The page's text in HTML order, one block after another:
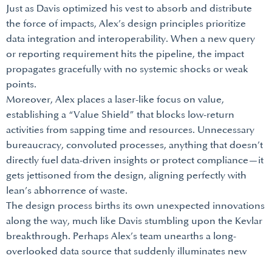
Just as Davis optimized his vest to absorb and distribute
the force of impacts, Alex’s design principles prioritize
data integration and interoperability. When a new query
or reporting requirement hits the pipeline, the impact
propagates gracefully with no systemic shocks or weak
points.
Moreover, Alex places a laser-like focus on value,
establishing a “Value Shield” that blocks low-return
activities from sapping time and resources. Unnecessary
bureaucracy, convoluted processes, anything that doesn’t
directly fuel data-driven insights or protect compliance—it
gets jettisoned from the design, aligning perfectly with
lean’s abhorrence of waste.
The design process births its own unexpected innovations
along the way, much like Davis stumbling upon the Kevlar
breakthrough. Perhaps Alex’s team unearths a long-
overlooked data source that suddenly illuminates new